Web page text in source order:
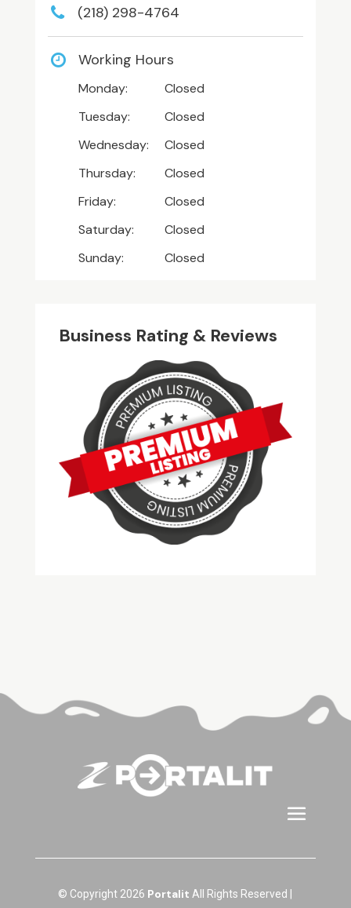
(218) 298-4764
Working Hours
Monday:
Closed
Tuesday:
Closed
Wednesday:
Closed
Thursday:
Closed
Friday:
Closed
Saturday:
Closed
Sunday:
Closed
Business Rating & Reviews
© Copyright 2026 Portalit All Rights Reserved |